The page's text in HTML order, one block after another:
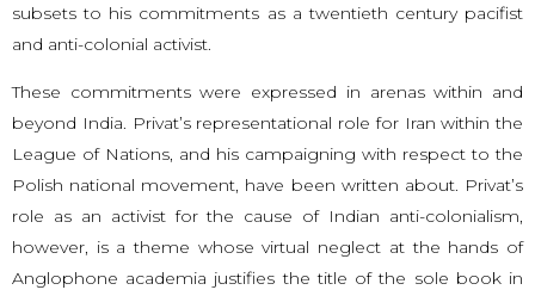
subsets to his commitments as a twentieth century pacifist
and anti-colonial activist.
These commitments were expressed in arenas within and
beyond India. Privat’s representational role for Iran within the
League of Nations, and his campaigning with respect to the
Polish national movement, have been written about. Privat’s
role as an activist for the cause of Indian anti-colonialism,
however, is a theme whose virtual neglect at the hands of
Anglophone academia justifies the title of the sole book in